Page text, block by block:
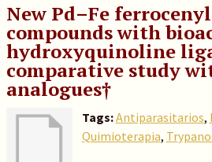
New Pd–Fe
compounds with
hydroxyquinoline
comparative study
analogues†
Tags:Antiparasitarios,
Quimioterapia,